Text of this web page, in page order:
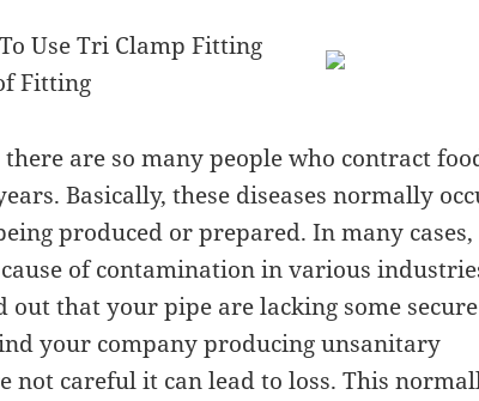
Use Tri Clamp Fitting
Fitting
are so many people who contract
Basically, these diseases normally
produced or prepared. In many cases,
of contamination in various
out that your pipe are lacking some secure
your company producing unsanitary
not careful it can lead to loss. This